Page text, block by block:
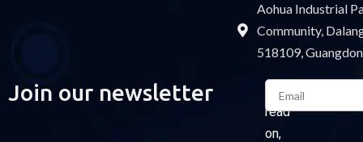
Aohua Industrial
Community,
518109,
Join our newsletter
Please
read
on,
Email